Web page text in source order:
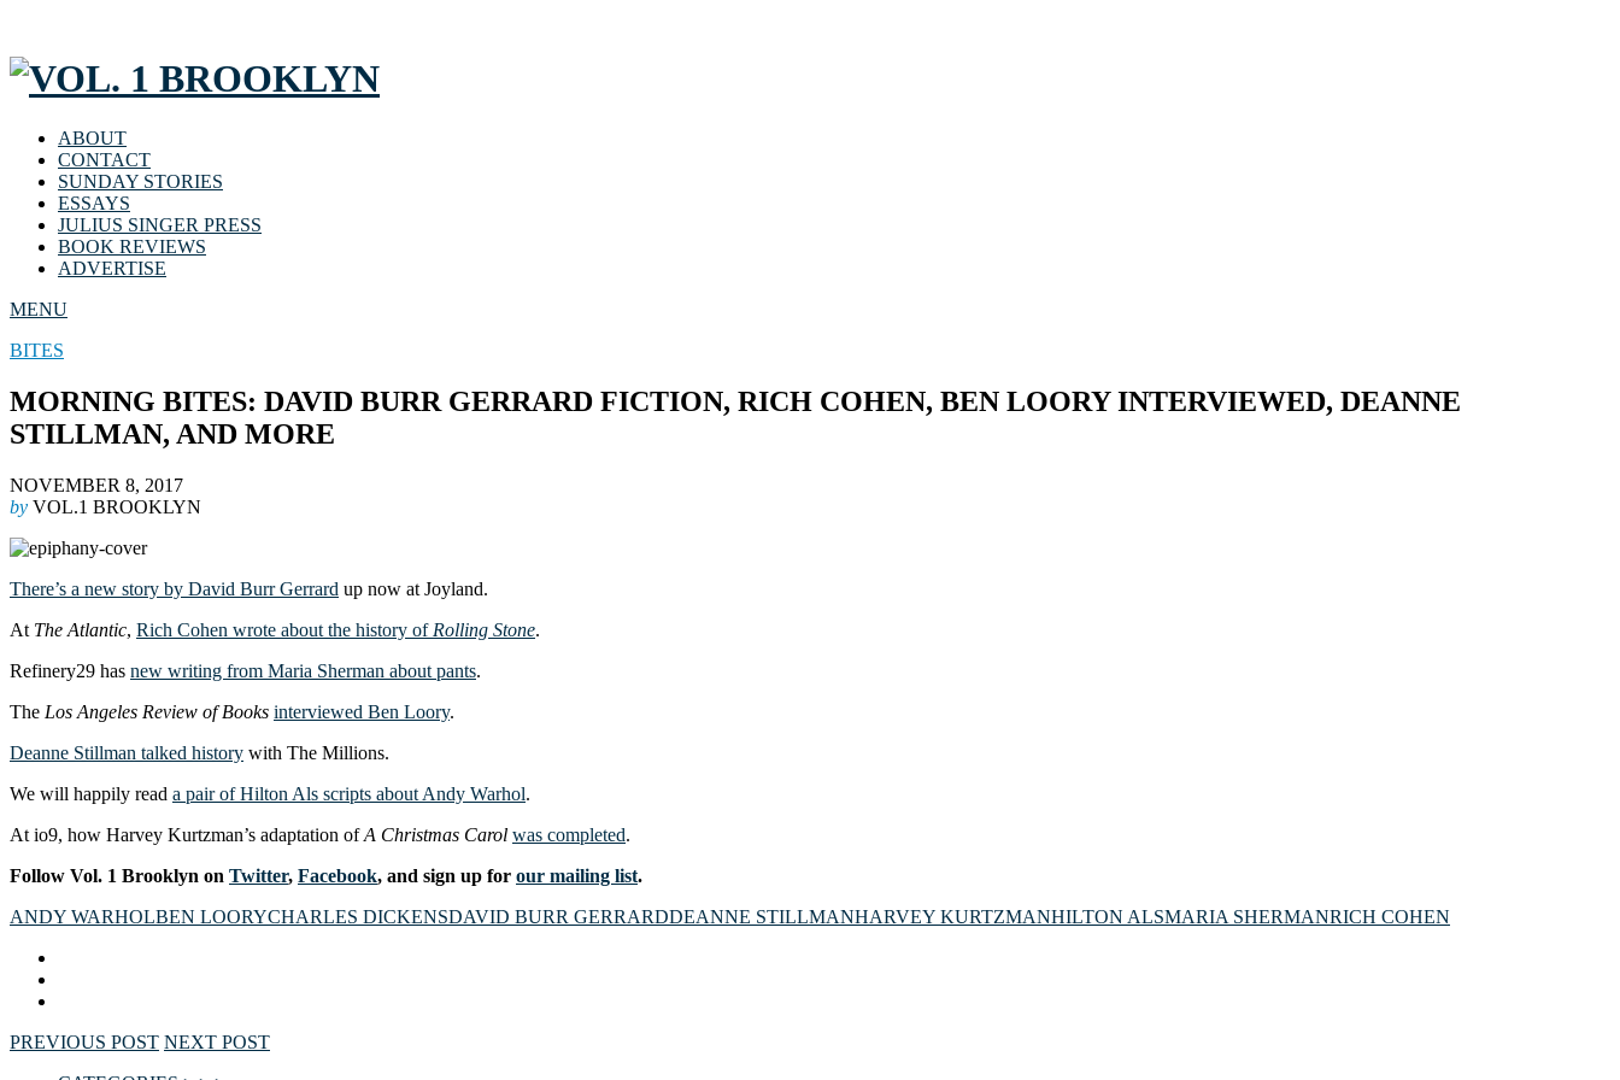
ABOUT
CONTACT
SUNDAY STORIES
ESSAYS
JULIUS SINGER PRESS
BOOK REVIEWS
ADVERTISE
MENU
BITES
MORNING BITES: DAVID BURR GERRARD FICTION, RICH COHEN, BEN LOORY INTERVIEWED, DEANNE
STILLMAN, AND MORE
NOVEMBER 8, 2017
by VOL.1 BROOKLYN
There’s a new story by David Burr Gerrard up now at Joyland.
At The Atlantic, Rich Cohen wrote about the history of Rolling Stone.
Refinery29 has new writing from Maria Sherman about pants.
The Los Angeles Review of Books interviewed Ben Loory.
Deanne Stillman talked history with The Millions.
We will happily read a pair of Hilton Als scripts about Andy Warhol.
At io9, how Harvey Kurtzman’s adaptation ofA Christmas Carol was completed.
Follow Vol. 1 Brooklyn on Twitter, Facebook, and sign up for our mailing list.
ANDY WARHOLBEN LOORYCHARLES DICKENSDAVID BURR GERRARDDEANNE STILLMANHARVEY KURTZMANHILTON ALSMARIA SHERMANRICH COHEN
PREVIOUS POST NEXT POST